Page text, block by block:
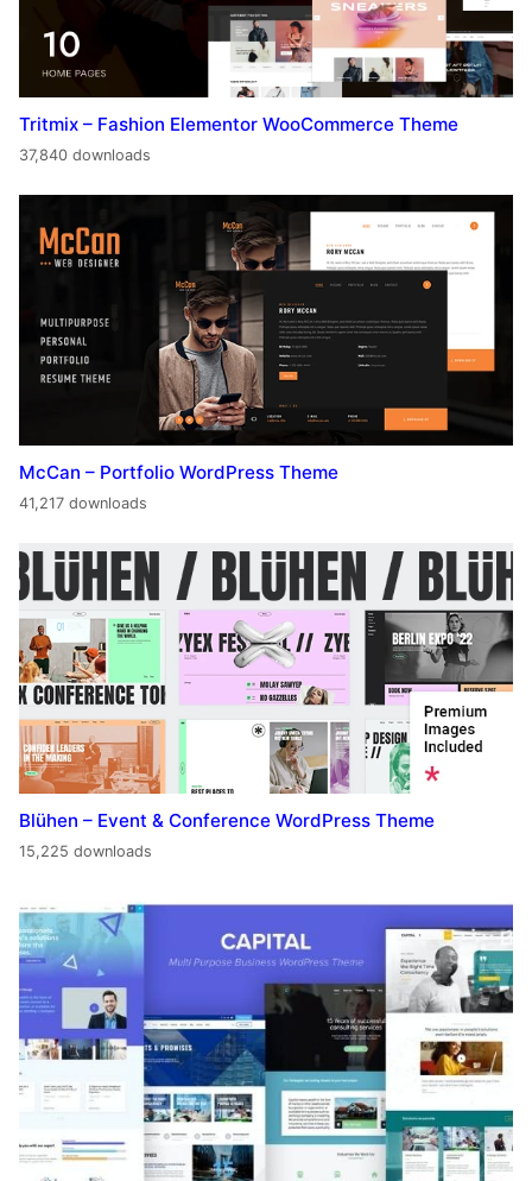
Tritmix – Fashion Elementor WooCommerce Theme
37,840 downloads
McCan – Portfolio WordPress Theme
41,217 downloads
Blühen – Event & Conference WordPress Theme
15,225 downloads